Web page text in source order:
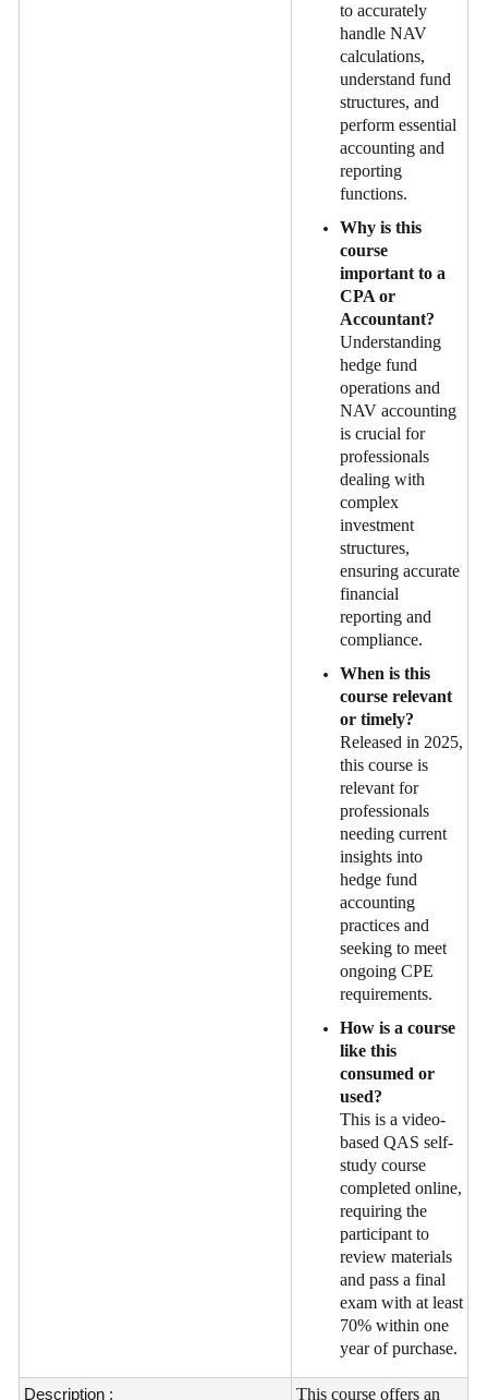
to accurately
handle NAV
calculations,
understand fund
structures, and
perform essential
accounting and
reporting
functions.
Why is this
course
important to a
CPA or
Accountant?
Understanding
hedge fund
operations and
NAV accounting
is crucial for
professionals
dealing with
complex
investment
structures,
ensuring accurate
financial
reporting and
compliance.
When is this
course relevant
or timely?
Released in 2025,
this course is
relevant for
professionals
needing current
insights into
hedge fund
accounting
practices and
seeking to meet
ongoing CPE
requirements.
How is a course
like this
consumed or
used?
This is a video-
based QAS self-
study course
completed online,
requiring the
participant to
review materials
and pass a final
exam with at least
70% within one
year of purchase.
Description : This course offers an